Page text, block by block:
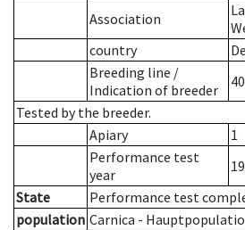
Association
country
Breeding line /
Indication of breeder
40
Tested by the breeder.
Apiary
1
Performance test
year
State
Performance test
population Carnica -